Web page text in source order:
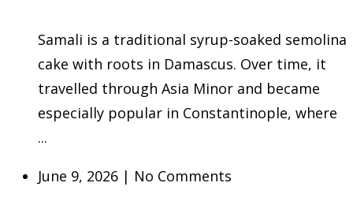
Samali is a traditional syrup-soaked semolina
cake with roots in Damascus. Over time, it
travelled through Asia Minor and became
especially popular in Constantinople, where
...
June 9, 2026 | No Comments